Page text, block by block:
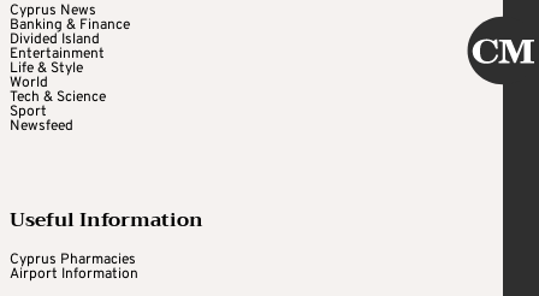
Cyprus News
Banking & Finance
Divided Island
Entertainment
Life & Style
World
Tech & Science
Sport
Newsfeed
Useful Information
Cyprus Pharmacies
Airport Information